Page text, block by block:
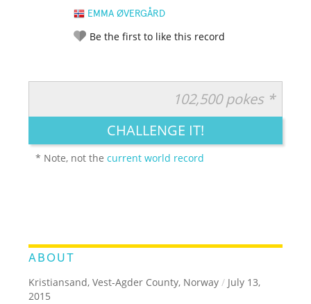
EMMA ØVERGÅRD
Be the first to like this record
LEGENDARY FUNNY CUTE CREATIVE
102,500 pokes *
CHALLENGE IT!
* Note, not thecurrent world record
ABOUT
Kristiansand, Vest-Agder County, Norway / July 13,
2015